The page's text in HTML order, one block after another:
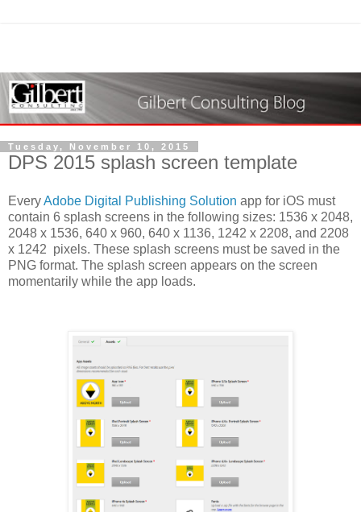
Tuesday, November 10, 2015
DPS 2015 splash screen template
EveryAdobe Digital Publishing Solution app for iOS must
contain 6 splash screens in the following sizes: 1536 x 2048,
2048 x 1536, 640 x 960, 640 x 1136, 1242 x 2208, and 2208
x 1242 pixels. These splash screens must be saved in the
PNG format. The splash screen appears on the screen
momentarily while the app loads.